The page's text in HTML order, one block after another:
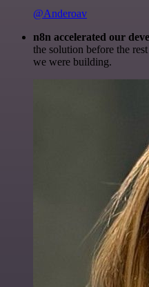
@Anderoav
n8n accelerated our
the solution before the
we were building.